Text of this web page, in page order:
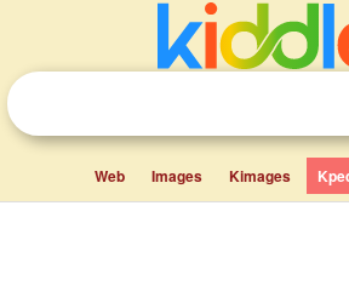
Web Images Kimages